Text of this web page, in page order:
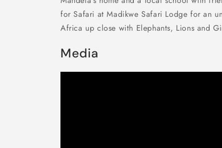
for Safari at Madikwe Safari Lodge for an
Africa up close with Elephants, Lions and
Media